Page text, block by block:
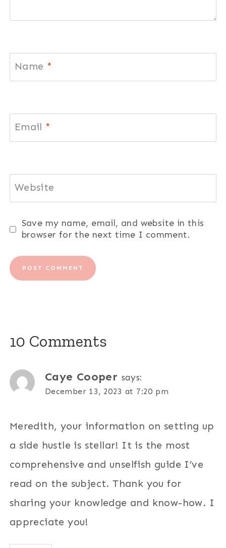
Name *
Email *
Website
Save my name, email, and website in this
browser for the next time I comment.
10 Comments
Caye Cooper says:
December 13, 2023 at 7:20 pm
Meredith, your information on setting up
a side hustle is stellar! It is the most
comprehensive and unselfish guide I’ve
read on the subject. Thank you for
sharing your knowledge and know-how. I
appreciate you!